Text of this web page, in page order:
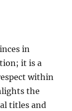
in
it is a
within
the
titles and